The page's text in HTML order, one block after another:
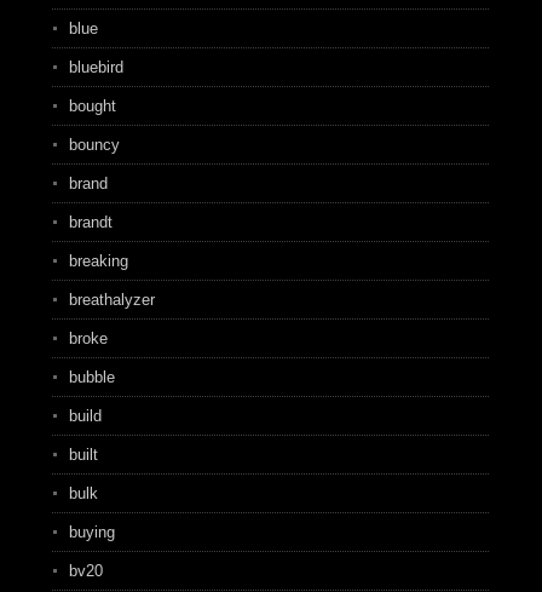
blue
bluebird
bought
bouncy
brand
brandt
breaking
breathalyzer
broke
bubble
build
built
bulk
buying
bv20